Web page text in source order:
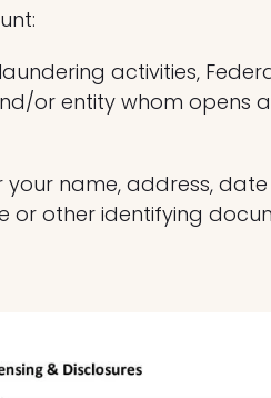
activities,
or entity whom opens
name, address,
or other identifying